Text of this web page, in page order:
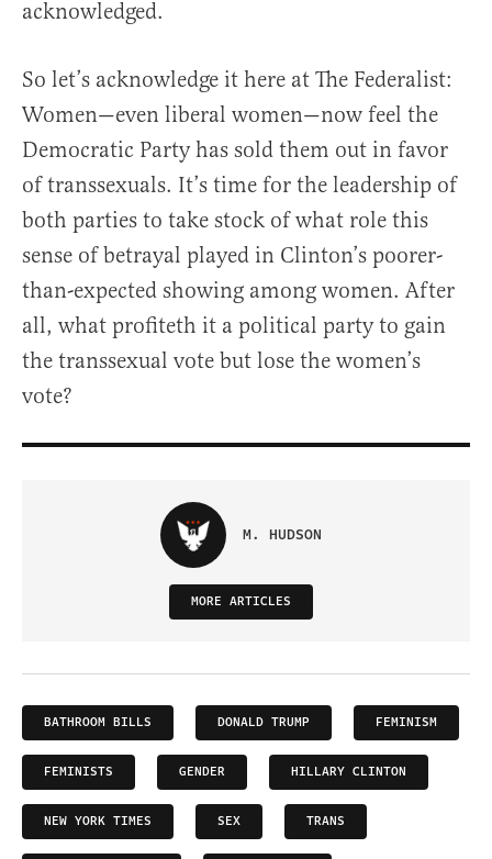
acknowledged.
So let’s acknowledge it here at The Federalist:
Women—even liberal women—now feel the
Democratic Party has sold them out in favor
of transsexuals. It’s time for the leadership of
both parties to take stock of what role this
sense of betrayal played in Clinton’s poorer-
than-expected showing among women. After
all, what profiteth it a political party to gain
the transsexual vote but lose the women’s
vote?
M. HUDSON
MORE ARTICLES
BATHROOM BILLS DONALD TRUMP FEMINISM
FEMINISTS GENDER HILLARY CLINTON
NEW YORK TIMES SEX TRANS